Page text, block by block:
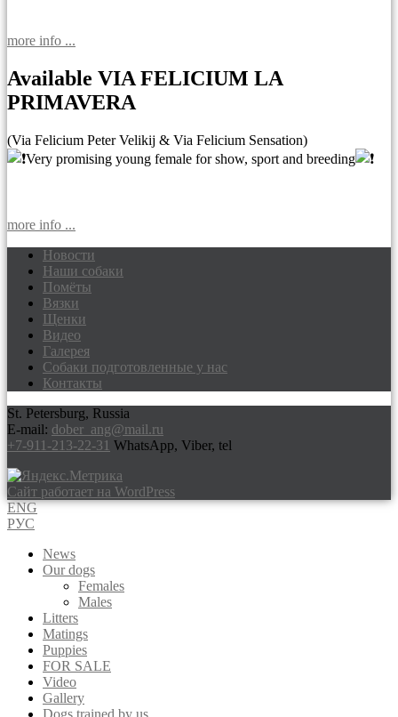
more info ...
Available VIA FELICIUM LA
PRIMAVERA
(Via Felicium Peter Velikij & Via Felicium Sensation)
Very promising young female for show, sport and breeding
more info ...
Доберманы питомник Via Felicium,
щенки добермана
Новости
Наши собаки
Помёты
Вязки
Щенки
Видео
Галерея
Собаки подготовленные у нас
Контакты
St. Petersburg, Russia
E-mail: dober_ang@mail.ru
+7-911-213-22-31 WhatsApp, Viber, tel
Сайт работает на WordPress
ENG
РУС
News
Our dogs
Females
Males
Litters
Matings
Puppies
FOR SALE
Video
Gallery
Dogs trained by us